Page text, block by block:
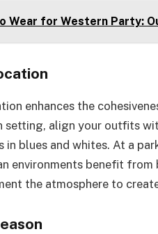
Wear for Western Party:
enhances the
setting, align your outfits
blues and whites. At a
environments benefit
the atmosphere to